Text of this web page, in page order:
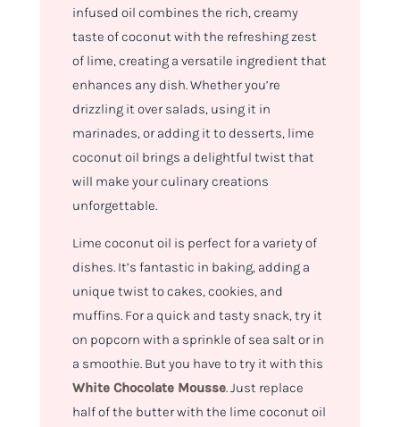
infused oil combines the rich, creamy
taste of coconut with the refreshing zest
of lime, creating a versatile ingredient that
enhances any dish. Whether you’re
drizzling it over salads, using it in
marinades, or adding it to desserts, lime
coconut oil brings a delightful twist that
will make your culinary creations
unforgettable.
Lime coconut oil is perfect for a variety of
dishes. It’s fantastic in baking, adding a
unique twist to cakes, cookies, and
muffins. For a quick and tasty snack, try it
on popcorn with a sprinkle of sea salt or in
a smoothie. But you have to try it with this
White Chocolate Mousse. Just replace
half of the butter with the lime coconut oil